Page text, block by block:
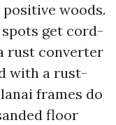
woods.
get cord-
rust converter
with a rust-
frames do
floor